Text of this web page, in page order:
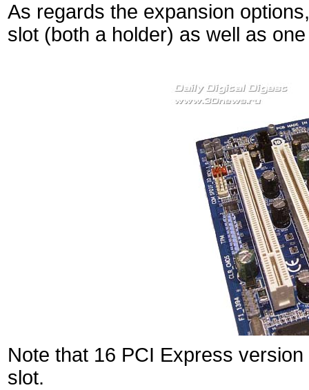
As regards the expansion
slot (both a holder) as well as
Note that 16 PCI Express
slot.